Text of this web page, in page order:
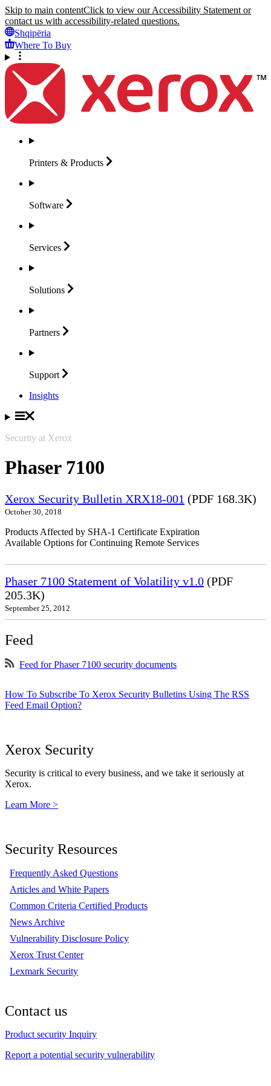
Skip to main contentClick to view our Accessibility Statement or
contact us with accessibility-related questions.
Shqipëria
Where To Buy
Printers & Products
Software
Services
Solutions
Partners
Support
Insights
Security at Xerox
Phaser 7100
Xerox Security Bulletin XRX18-001 (PDF 168.3K)
October 30, 2018
Products Affected by SHA-1 Certificate Expiration
Available Options for Continuing Remote Services
Phaser 7100 Statement of Volatility v1.0 (PDF
205.3K)
September 25, 2012
Feed
Feed for Phaser 7100 security documents
How To Subscribe To Xerox Security Bulletins Using The RSS
Feed Email Option?
Xerox Security
Security is critical to every business, and we take it seriously at
Xerox.
Learn More >
Security Resources
Frequently Asked Questions
Articles and White Papers
Common Criteria Certified Products
News Archive
Vulnerability Disclosure Policy
Xerox Trust Center
Lexmark Security
Contact us
Product security Inquiry
Report a potential security vulnerability